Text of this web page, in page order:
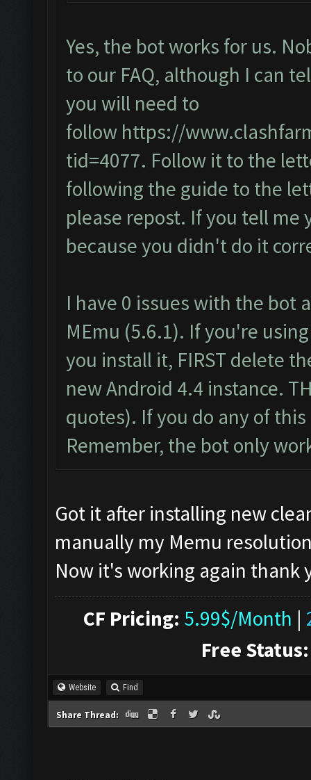
Yes, the bot works for us.
to our FAQ, although I can
you will need to
follow https://
tid=4077. Follow it to the
following the guide to the
please repost. If you tell me
because you didn't do it
I have 0 issues with the bot
MEmu (5.6.1). If you're
you install it, FIRST delete
new Android 4.4 instance.
quotes). If you do any of
Remember, the bot only
Got it after installing new
manually my Memu
Now it's working again thank
CF Pricing: 5.99$/Month |
Free Status:
Website Find
Share Thread: